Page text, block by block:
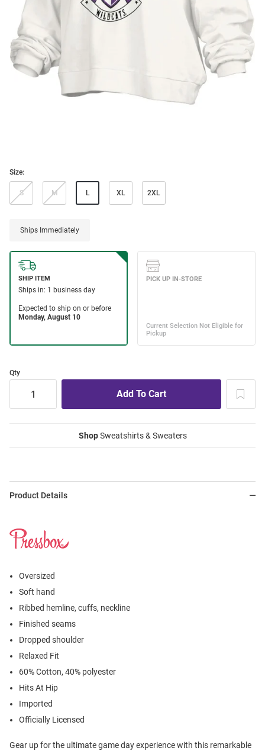
Size:
S M L XL 2XL
Ships Immediately
Qty
ShopSweatshirts & Sweaters
Product Details
Oversized
Soft hand
Ribbed hemline, cuffs, neckline
Finished seams
Dropped shoulder
Relaxed Fit
60% Cotton, 40% polyester
Hits At Hip
Imported
Officially Licensed
Gear up for the ultimate game day experience with this remarkable